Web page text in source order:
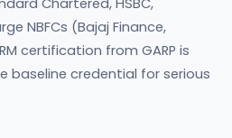
Chartered, HSBC,
NBFCs (Bajaj Finance,
certification from GARP is
baseline credential for serious